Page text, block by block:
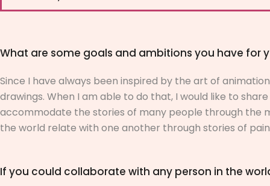
What are some goals and ambitions you have for
Since I have always been inspired by the art of
drawings. When I am able to do that, I would like to
accommodate the stories of many people through the
the world relate with one another through stories of
If you could collaborate with any person in the